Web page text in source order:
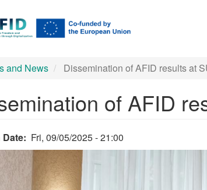
and News Dissemination of AFID results at
of AFID
Fri, 09/05/2025 - 21:00